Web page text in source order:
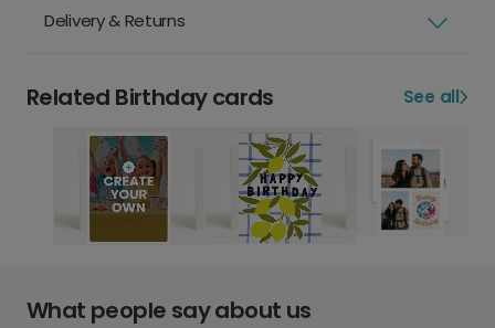
Delivery & Returns
Related Birthday cards See all
What people say about us